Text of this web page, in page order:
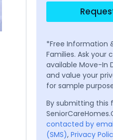
*Free Information
Families. Ask your
available Move-In
and value your
for sample
By submitting this
contacted by
(SMS), Privacy